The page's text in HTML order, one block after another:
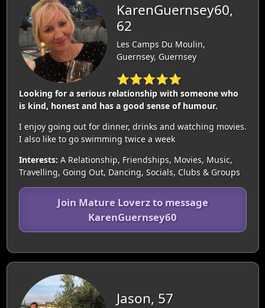
KarenGuernsey60,
62
Les Camps Du Moulin,
Guernsey, Guernsey
⭐⭐⭐⭐⭐
Looking for a serious relationship with someone who
is kind, honest and has a good sense of humour.
I enjoy going out for dinner, drinks and watching movies.
I also like to go swimming twice a week
Interests: A Relationship, Friendships, Movies, Music,
Travelling, Going Out, Dancing, Socials, Clubs & Groups
Join Mature Loverz to message
KarenGuernsey60
Jason, 57